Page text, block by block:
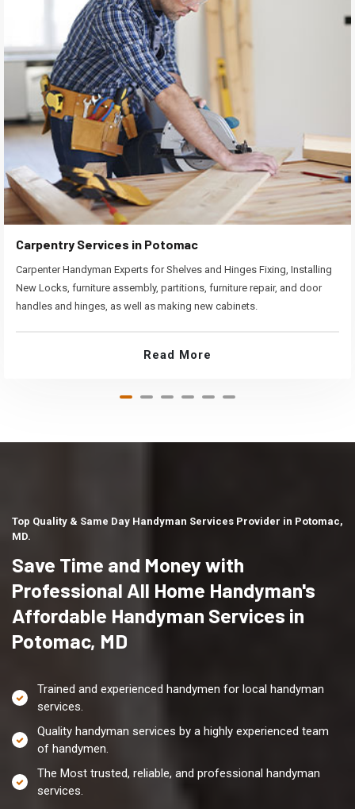
Carpentry Services in Potomac
Carpenter Handyman Experts for Shelves and Hinges Fixing, Installing
New Locks, furniture assembly, partitions, furniture repair, and door
handles and hinges, as well as making new cabinets.
Read More
Top Quality & Same Day Handyman Services Provider in Potomac,
MD.
Save Time and Money with
Professional All Home Handyman's
Affordable Handyman Services in
Potomac, MD
Trained and experienced handymen for local handyman
services.
Quality handyman services by a highly experienced team
of handymen.
The Most trusted, reliable, and professional handyman
services.